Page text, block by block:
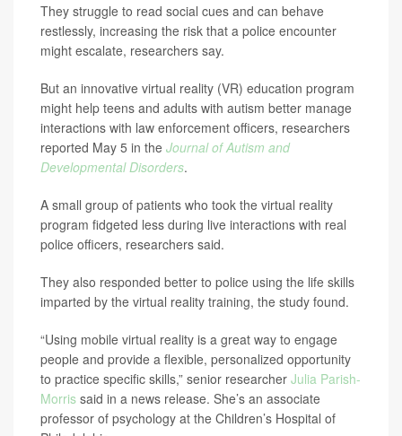
They struggle to read social cues and can behave
restlessly, increasing the risk that a police encounter
might escalate, researchers say.
But an innovative virtual reality (VR) education program
might help teens and adults with autism better manage
interactions with law enforcement officers, researchers
reported May 5 in the Journal of Autism and
Developmental Disorders.
A small group of patients who took the virtual reality
program fidgeted less during live interactions with real
police officers, researchers said.
They also responded better to police using the life skills
imparted by the virtual reality training, the study found.
“Using mobile virtual reality is a great way to engage
people and provide a flexible, personalized opportunity
to practice specific skills,” senior researcher Julia Parish-
Morris said in a news release. She’s an associate
professor of psychology at the Children’s Hospital of